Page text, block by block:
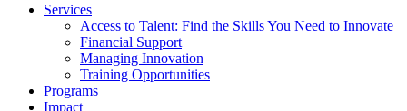
Services
Access to Talent: Find the Skills You Need to Innovate
Financial Support
Managing Innovation
Training Opportunities
Programs
Impact